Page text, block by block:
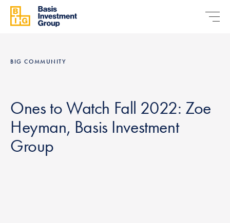
BIG COMMUNITY
Ones to Watch Fall 2022: Zoe
Heyman, Basis Investment
Group